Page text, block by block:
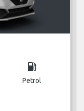
local_gas_station
Petrol